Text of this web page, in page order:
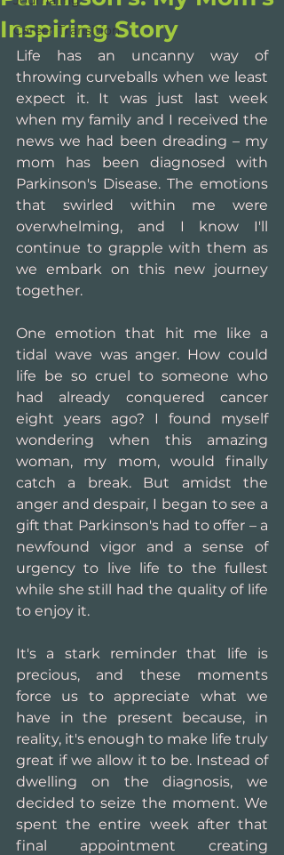
Career Transition
Inspiring Story
Life has an uncanny way of
throwing curveballs when we least
expect it. It was just last week
when my family and I received the
news we had been dreading – my
mom has been diagnosed with
Parkinson's Disease. The emotions
that swirled within me were
overwhelming, and I know I'll
continue to grapple with them as
we embark on this new journey
together.
One emotion that hit me like a
tidal wave was anger. How could
life be so cruel to someone who
had already conquered cancer
eight years ago? I found myself
wondering when this amazing
woman, my mom, would finally
catch a break. But amidst the
anger and despair, I began to see a
gift that Parkinson's had to offer – a
newfound vigor and a sense of
urgency to live life to the fullest
while she still had the quality of life
to enjoy it.
It's a stark reminder that life is
precious, and these moments
force us to appreciate what we
have in the present because, in
reality, it's enough to make life truly
great if we allow it to be. Instead of
dwelling on the diagnosis, we
decided to seize the moment. We
spent the entire week after that
final appointment creating